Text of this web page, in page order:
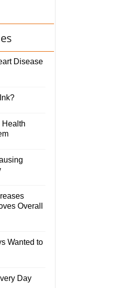
Disease
Health
Overall
Wanted to
Day